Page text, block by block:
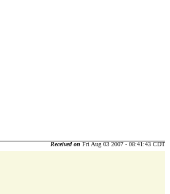
Received on Fri Aug 03 2007 - 08:41:43 CDT